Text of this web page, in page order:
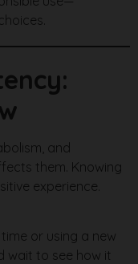
and
them. Knowing
experience.
or using a new
wait to see how it